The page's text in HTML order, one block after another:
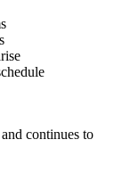
continues to